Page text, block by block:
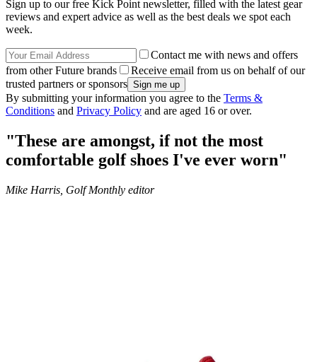
Sign up to our free Kick Point newsletter, filled with the latest gear
reviews and expert advice as well as the best deals we spot each
week.
Contact me with news and offers
from other Future brands
Receive email from us on behalf of our
trusted partners or sponsors
By submitting your information you agree to the Terms &
Conditions and Privacy Policy and are aged 16 or over.
"These are amongst, if not the most
comfortable golf shoes I've ever worn"
Mike Harris, Golf Monthly editor